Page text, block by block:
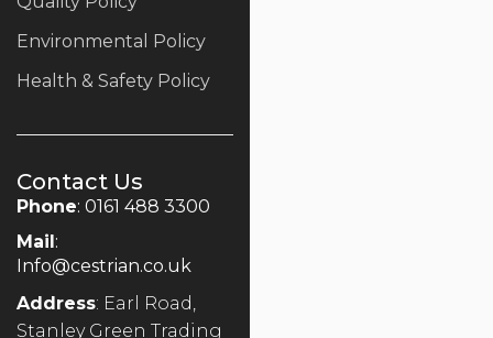
Environmental Policy
Health & Safety Policy
Contact Us
Phone: 0161 488 3300
Mail:
Info@cestrian.co.uk
Address: Earl Road,
Stanley Green Trading